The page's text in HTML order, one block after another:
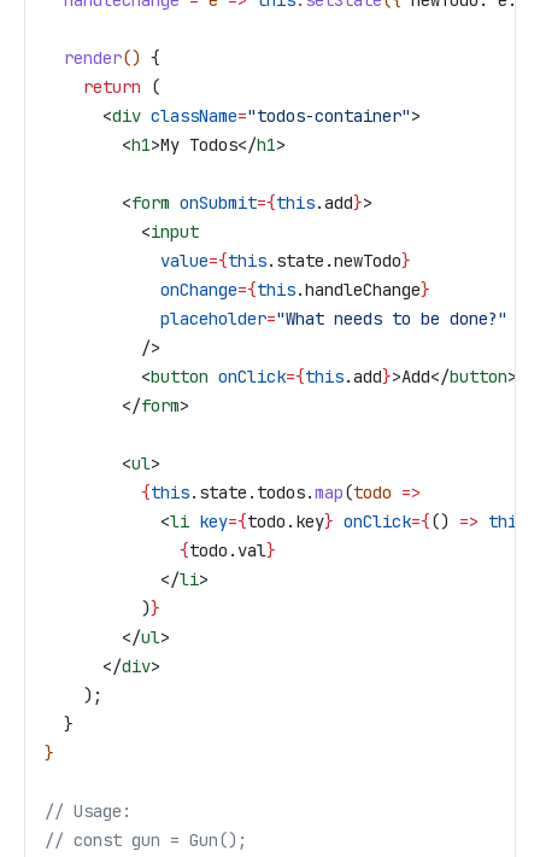
  render
() {
    return
(
      <
div className="todos-container">
        <
h1>My Todos</h1>
        <
form onSubmit={this.add}>
          <
input
            value
={this. state .newTodo}
            onChange
={this.handleChange}
            placeholder
="What needs to be done?"
          />
          <
button onClick={this.add}>Add</button>
        </
form>
        <
ul>
          {
this. state . todos.map(todo =>
            <
li key={todo . key} onClick={() => this
              {
todo . val}
            </
li>
          )
}
        </
ul>
      </
div>
    );
  }
}
// Usage:
// const gun = Gun();